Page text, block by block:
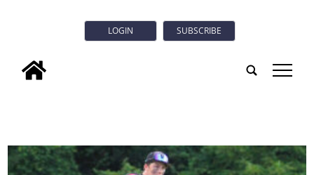
LOGIN SUBSCRIBE
tap